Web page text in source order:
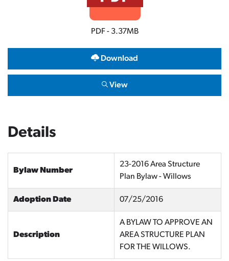
PDF - 3.37MB
Download
View
Details
Bylaw Number
23-2016 Area Structure
Plan Bylaw - Willows
Adoption Date 07/25/2016
Description
A BYLAW TO APPROVE AN
AREA STRUCTURE PLAN
FOR THE WILLOWS.